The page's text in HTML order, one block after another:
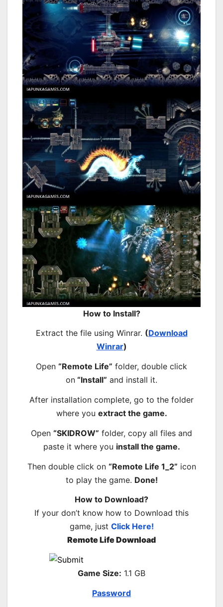
How to Install?
Extract the file using Winrar. (Download
Winrar)
Open “Remote Life” folder, double click
on “Install” and install it.
After installation complete, go to the folder
where you extract the game.
Open “SKIDROW” folder, copy all files and
paste it where you install the game.
Then double click on “Remote Life 1_2” icon
to play the game. Done!
How to Download?
If your don’t know how to Download this
game, just Click Here!
Remote Life Download
Game Size: 1.1 GB
Password